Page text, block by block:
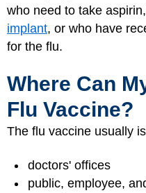
who need to take
implant, or who have
for the flu.
Where Can
Flu Vaccine?
The flu vaccine usually
doctors' offices
public, employee,